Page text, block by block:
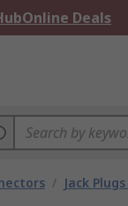
Online Deals
/ Jack